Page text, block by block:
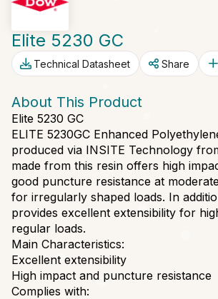
Elite 5230 GC
Technical Datasheet Share
About This Product
Elite 5230 GC
ELITE 5230GC Enhanced
produced via INSITE Technology
made from this resin offers high
good puncture resistance at
for irregularly shaped loads. In
provides excellent extensibility for
regular loads.
Main Characteristics:
Excellent extensibility
High impact and puncture resistance
Complies with: